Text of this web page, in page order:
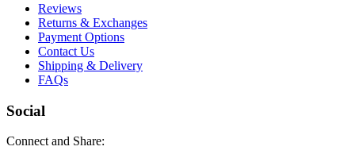
Reviews
Returns & Exchanges
Payment Options
Contact Us
Shipping & Delivery
FAQs
Social
Connect and Share: